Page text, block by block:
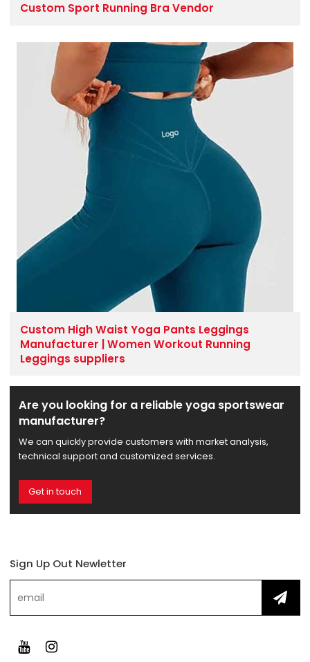
Custom Sport Running Bra Vendor
Custom High Waist Yoga Pants Leggings
Manufacturer | Women Workout Running
Leggings suppliers
Are you looking for a reliable yoga sportswear
manufacturer?
We can quickly provide customers with market analysis,
technical support and customized services.
Get in touch
Sign Up Out Newletter